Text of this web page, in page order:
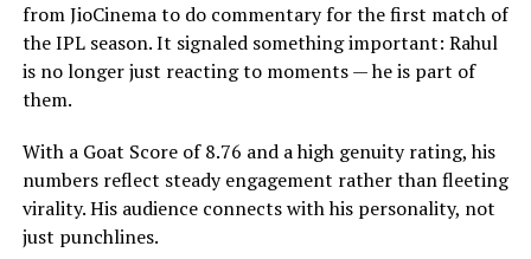
from JioCinema to do commentary for the first match of
the IPL season. It signaled something important: Rahul
is no longer just reacting to moments — he is part of
them.
With a Goat Score of 8.76 and a high genuity rating, his
numbers reflect steady engagement rather than fleeting
virality. His audience connects with his personality, not
just punchlines.